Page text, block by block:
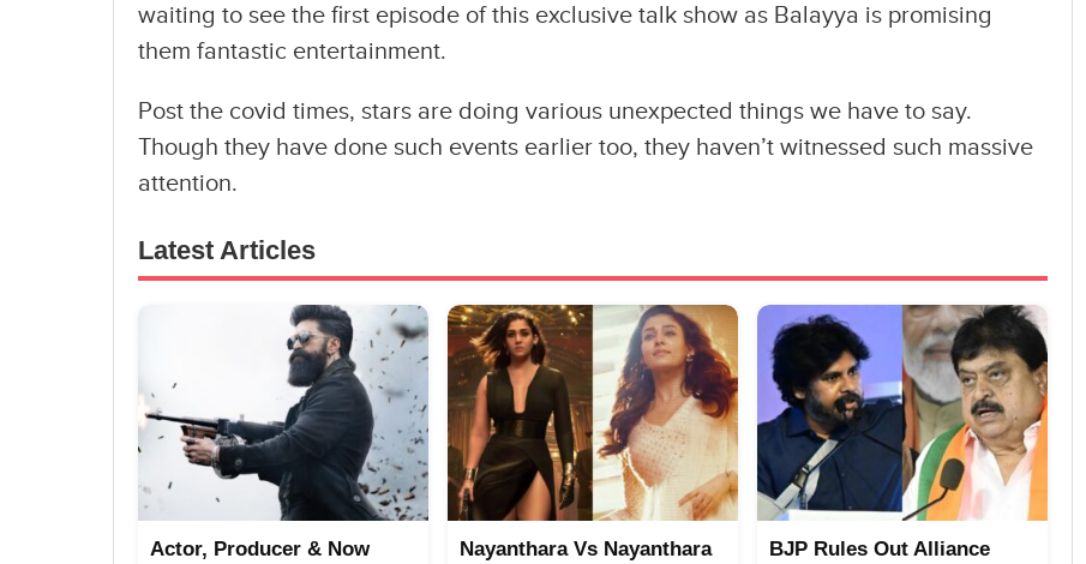
waiting to see the first episode of this exclusive talk show as Balayya is promising
them fantastic entertainment.
Post the covid times, stars are doing various unexpected things we have to say.
Though they have done such events earlier too, they haven’t witnessed such massive
attention.
Latest Articles
Actor, Producer & Now
Nayanthara Vs Nayanthara
BJP Rules Out Alliance